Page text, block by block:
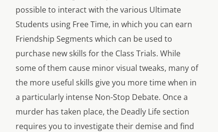
possible to interact with the various Ultimate
Students using Free Time, in which you can earn
Friendship Segments which can be used to
purchase new skills for the Class Trials. While
some of them cause minor visual tweaks, many of
the more useful skills give you more time when in
a particularly intense Non-Stop Debate. Once a
murder has taken place, the Deadly Life section
requires you to investigate their demise and find